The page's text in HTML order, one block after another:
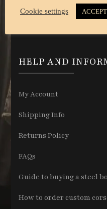
HELP AND
My Account
Shipping Info
Returns Policy
FAQs
Guide to buying a steel
How to order custom
Cookie settings ACCEPT